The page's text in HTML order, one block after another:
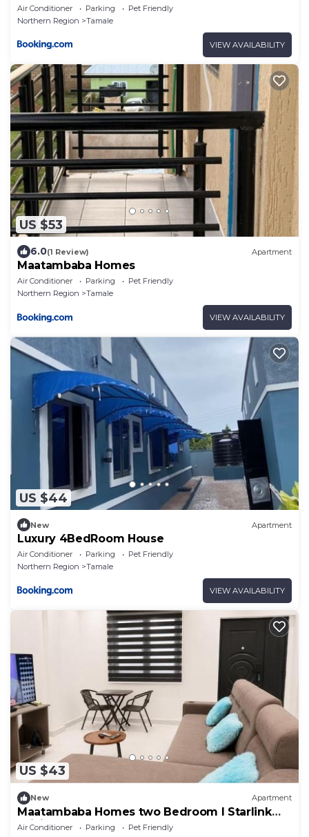
Air Conditioner Parking
Pet Friendly
Northern Region
Tamale
VIEW AVAILABILITY
US $53
6.0(1 Review) Apartment
Maatambaba Homes
Air Conditioner Parking
Pet Friendly
Northern Region
Tamale
VIEW AVAILABILITY
US $44
New Apartment
Luxury 4BedRoom House
Air Conditioner Parking
Pet Friendly
Northern Region
Tamale
VIEW AVAILABILITY
US $43
New Apartment
Maatambaba Homes two Bedroom l Starlink
WiFi
Air Conditioner Parking
Pet Friendly